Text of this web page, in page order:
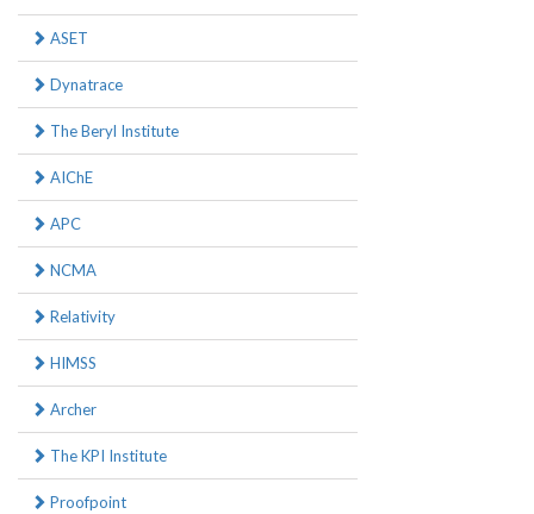
ASET
Dynatrace
The Beryl Institute
AIChE
APC
NCMA
Relativity
HIMSS
Archer
The KPI Institute
Proofpoint